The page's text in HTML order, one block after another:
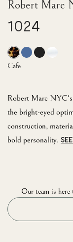
Robert Marc
1024
Robert Marc
the bright-eyed
construction,
bold personality.
Cafe
Our team is here